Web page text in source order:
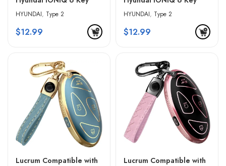
Fob Cover & Leather
Golden Edges
HYUNDAI, Type 2
$12.99
Fob Cover & Leather
Keychain – Blue & Black
HYUNDAI, Type 2
$12.99
Lucrum Compatible with
Lucrum Compatible with